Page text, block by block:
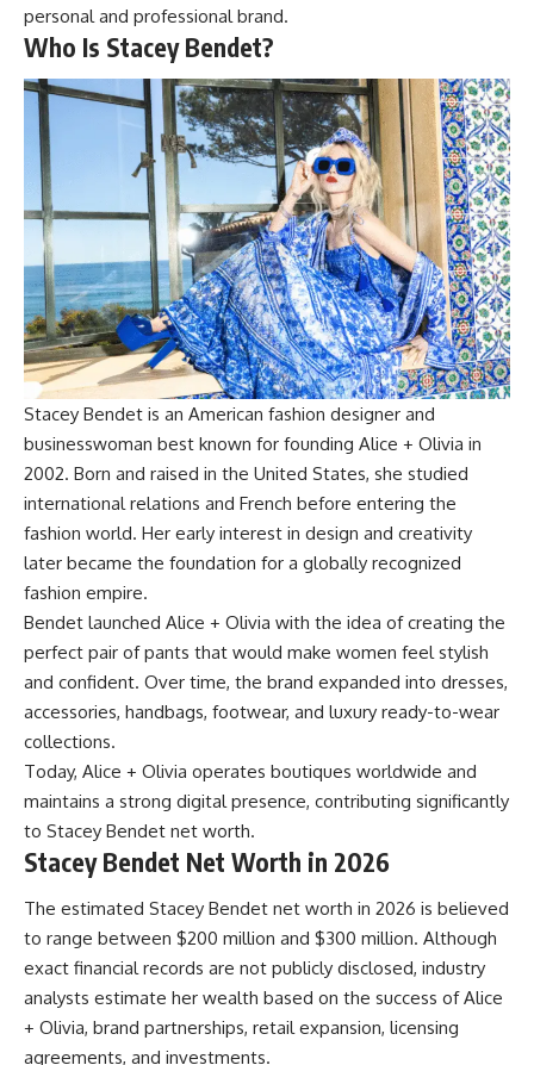
personal and professional brand.
Who Is Stacey Bendet?
Stacey Bendet is an American fashion designer and
businesswoman best known for founding Alice + Olivia in
2002. Born and raised in the United States, she studied
international relations and French before entering the
fashion world. Her early interest in design and creativity
later became the foundation for a globally recognized
fashion empire.
Bendet launched Alice + Olivia with the idea of creating the
perfect pair of pants that would make women feel stylish
and confident. Over time, the brand expanded into dresses,
accessories, handbags, footwear, and luxury ready-to-wear
collections.
Today, Alice + Olivia operates boutiques worldwide and
maintains a strong digital presence, contributing significantly
to Stacey Bendet net worth.
Stacey Bendet Net Worth in 2026
The estimated Stacey Bendet net worth in 2026 is believed
to range between $200 million and $300 million. Although
exact financial records are not publicly disclosed, industry
analysts estimate her wealth based on the success of Alice
+ Olivia, brand partnerships, retail expansion, licensing
agreements, and investments.